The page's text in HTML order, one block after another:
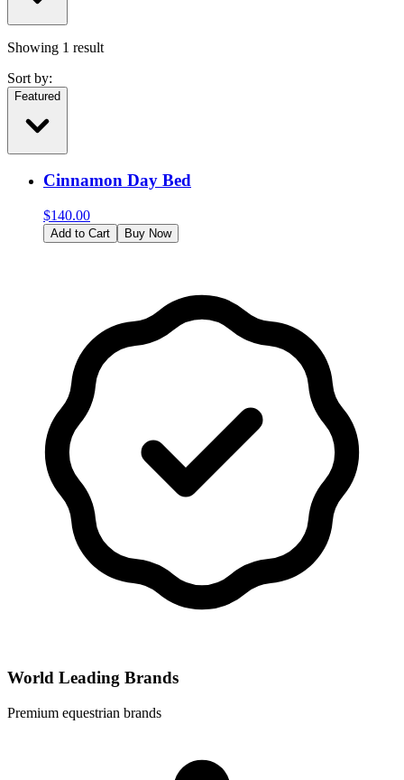
Showing 1 result
Sort by:
Featured
Cinnamon Day Bed
$140.00
Add to Cart Buy Now
World Leading Brands
Premium equestrian brands